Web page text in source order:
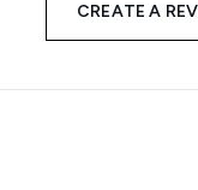
CREATE A